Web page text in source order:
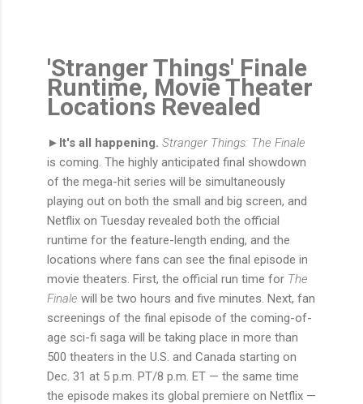
'Stranger Things' Finale
Runtime, Movie Theater
Locations Revealed
►It's all happening. Stranger Things: The Finale
is coming. The highly anticipated final showdown
of the mega-hit series will be simultaneously
playing out on both the small and big screen, and
Netflix on Tuesday revealed both the official
runtime for the feature-length ending, and the
locations where fans can see the final episode in
movie theaters. First, the official run time for The
Finale will be two hours and five minutes. Next, fan
screenings of the final episode of the coming-of-
age sci-fi saga will be taking place in more than
500 theaters in the U.S. and Canada starting on
Dec. 31 at 5 p.m. PT/8 p.m. ET — the same time
the episode makes its global premiere on Netflix —